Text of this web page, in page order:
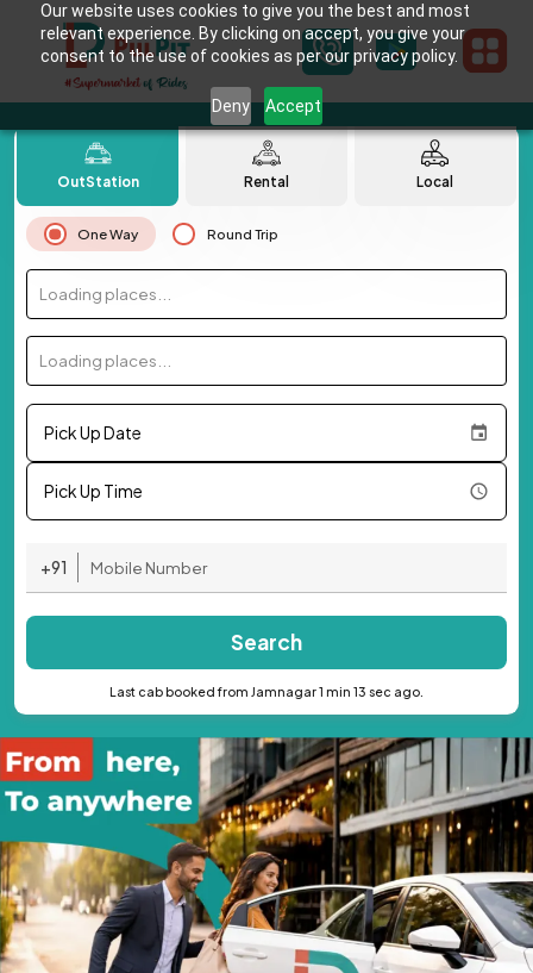
Our website uses cookies to give you the best and most
relevant experience. By clicking on accept, you give your
consent to the use of cookies as per our privacy policy.
Deny Accept
OutStation Rental Local
One Way Round Trip
Loading places...
Loading places...
Pick Up Date
Pick Up Time
+91
Search
Last cab booked from Jamnagar 1 min 13 sec ago.